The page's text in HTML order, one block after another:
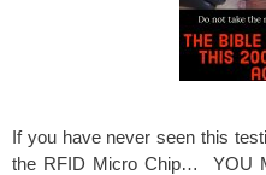
If you have never seen this
the RFID Micro Chip… YOU